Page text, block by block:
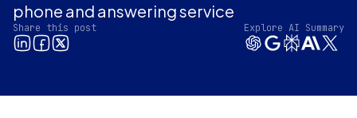
phone and answering service
Share this post Explore AI Summary